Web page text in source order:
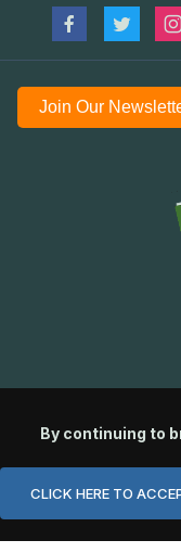
Join Our
© 2026 Wildlife
By continuing to
CLICK HERE TO